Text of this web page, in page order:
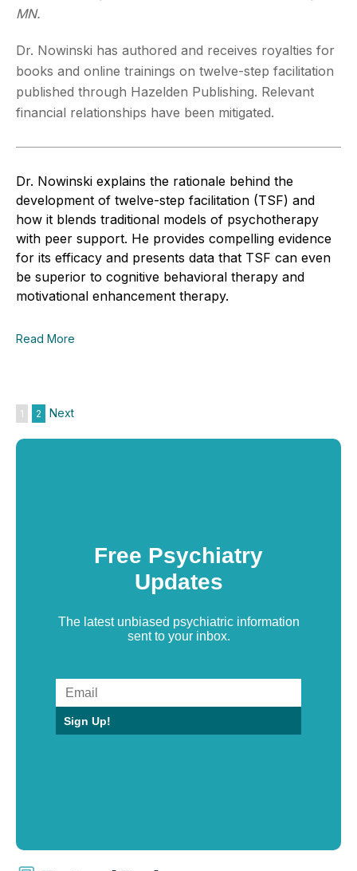
MN.
Dr. Nowinski has authored and receives royalties for
books and online trainings on twelve-step facilitation
published through Hazelden Publishing. Relevant
financial relationships have been mitigated.
Dr. Nowinski explains the rationale behind the
development of twelve-step facilitation (TSF) and
how it blends traditional models of psychotherapy
with peer support. He provides compelling evidence
for its efficacy and presents data that TSF can even
be superior to cognitive behavioral therapy and
motivational enhancement therapy.
Read More
1 2 Next
Free Psychiatry
Updates
The latest unbiased psychiatric information
sent to your inbox.
Sign Up!